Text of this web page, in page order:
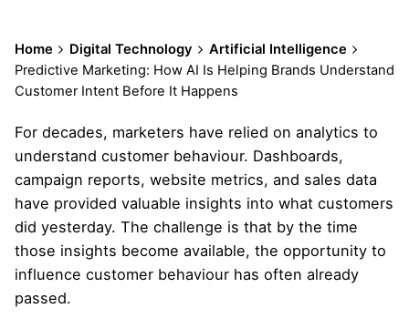
Home Digital Technology
Artificial Intelligence
Predictive Marketing: How AI Is Helping Brands Understand
Customer Intent Before It Happens
For decades, marketers have relied on analytics to
understand customer behaviour. Dashboards,
campaign reports, website metrics, and sales data
have provided valuable insights into what customers
did yesterday. The challenge is that by the time
those insights become available, the opportunity to
influence customer behaviour has often already
passed.